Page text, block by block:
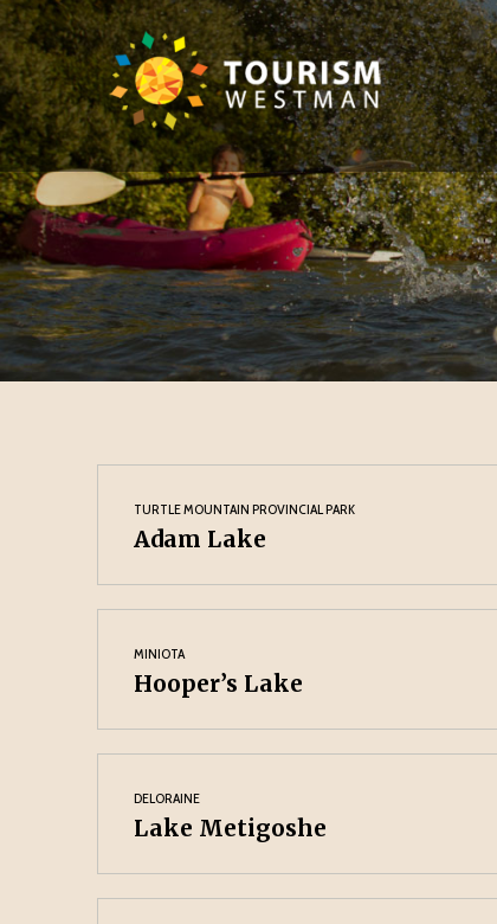
TURTLE MOUNTAIN PROVINCIAL PARK
Adam Lake
MINIOTA
Hooper’s Lake
DELORAINE
Lake Metigoshe